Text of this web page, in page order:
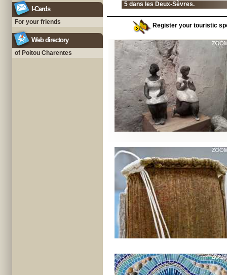
I-Cards
For your friends
Web directory
of Poitou Charentes
5 dans les Deux-Sèvres.
Register your touristic